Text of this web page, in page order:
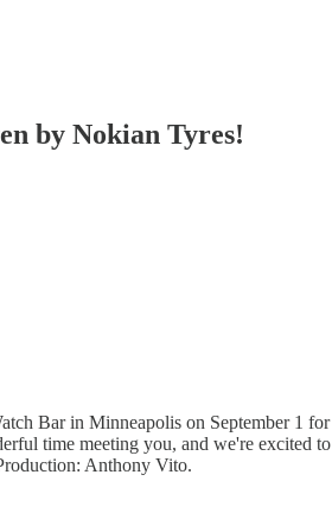
by Nokian Tyres!
Bar in Minneapolis on September 1 for
time meeting you, and we're excited to
Anthony Vito.